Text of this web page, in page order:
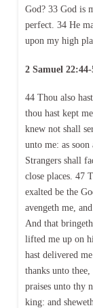
God? 33 God is
perfect. 34 He
upon my high
2 Samuel
44 Thou also
thou hast kept
knew not shall
unto me: as
Strangers shall
close places. 47
exalted be the
avengeth me,
And that
lifted me up on
hast delivered
thanks unto
praises unto thy
king: and